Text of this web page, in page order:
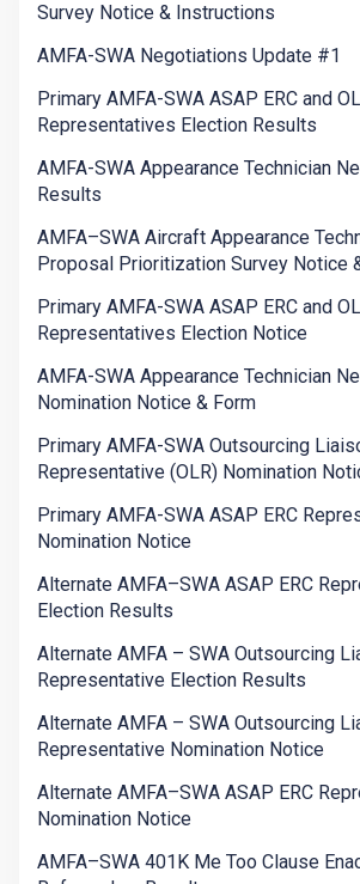
Survey Notice & Instructions
AMFA-SWA Negotiations Update #1
Primary AMFA-SWA ASAP ERC and
Representatives Election Results
AMFA-SWA Appearance Technician
Results
AMFA–SWA Aircraft Appearance
Proposal Prioritization Survey Notice
Primary AMFA-SWA ASAP ERC and
Representatives Election Notice
AMFA-SWA Appearance Technician
Nomination Notice & Form
Primary AMFA-SWA Outsourcing
Representative (OLR) Nomination
Primary AMFA-SWA ASAP ERC
Nomination Notice
Alternate AMFA–SWA ASAP ERC
Election Results
Alternate AMFA – SWA Outsourcing
Representative Election Results
Alternate AMFA – SWA Outsourcing
Representative Nomination Notice
Alternate AMFA–SWA ASAP ERC
Nomination Notice
AMFA–SWA 401K Me Too Clause